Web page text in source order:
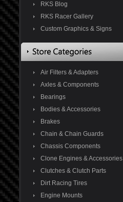
RKS Blog
RKS Racer Gallery
Custom Graphics & Signs
Air Filters & Adapters
Axles & Components
Bearings
Bodies & Accessories
Brakes
Chain & Chain Guards
Chassis Components
Clone Engines & Accessories
Clutches & Clutch Parts
Dirt Racing Tires
Engine Mounts